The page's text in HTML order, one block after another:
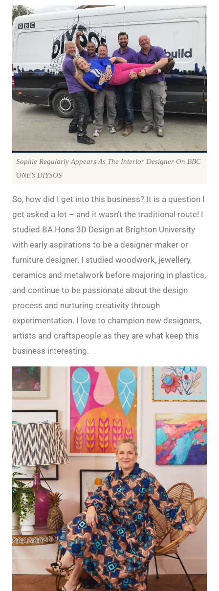
Sophie Regularly Appears As The Interior Designer On BBC
ONE’s DIYSOS
So, how did I get into this business? It is a question I
get asked a lot – and it wasn’t the traditional route! I
studied BA Hons 3D Design at Brighton University
with early aspirations to be a designer-maker or
furniture designer. I studied woodwork, jewellery,
ceramics and metalwork before majoring in plastics,
and continue to be passionate about the design
process and nurturing creativity through
experimentation. I love to champion new designers,
artists and craftspeople as they are what keep this
business interesting.